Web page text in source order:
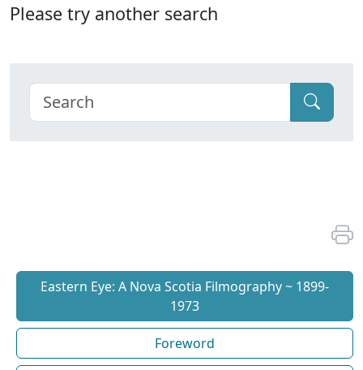
Please try another search
Eastern Eye: A Nova Scotia Filmography ~ 1899-
1973
Foreword